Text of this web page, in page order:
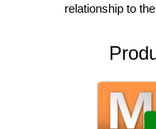
relationship to